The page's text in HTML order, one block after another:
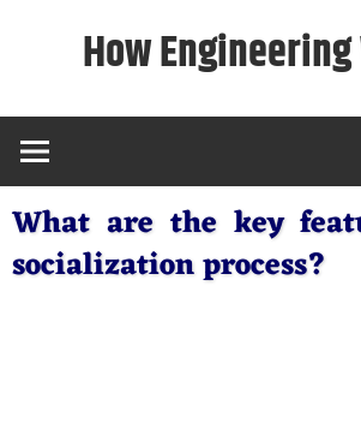
How
What are the key
socialization process?